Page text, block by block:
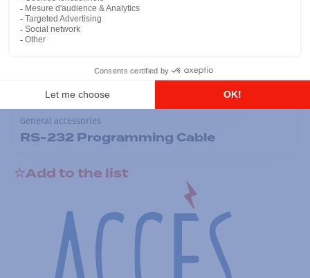
General accessories
RS-232 Programming Cable
Add to the list